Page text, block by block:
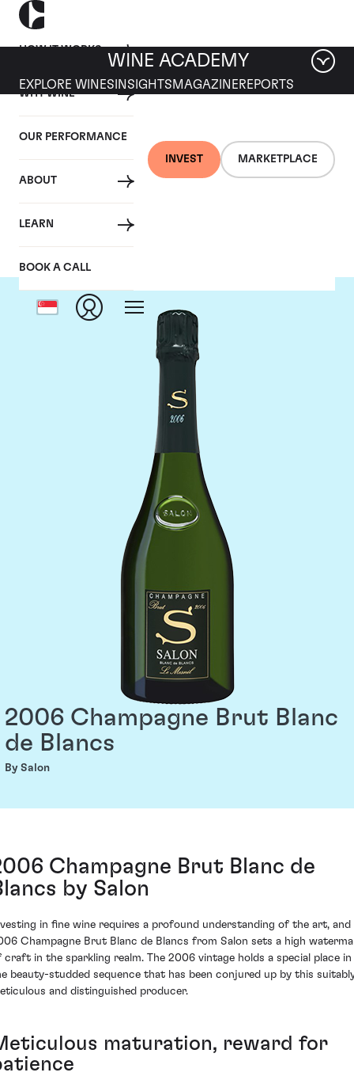
HOW IT WORKS
WHY WINE
OUR PERFORMANCE
ABOUT
LEARN
BOOK A CALL
INVEST MARKETPLACE
WINE ACADEMY
EXPLORE WINES INSIGHTS MAGAZINEREPORTS
2006 Champagne Brut Blanc
de Blancs
By Salon
Champagne Brut Blanc de
by Salon
in fine wine requires a profound understanding of the art, and
Champagne Brut Blanc de Blancs from Salon sets a high
craft in the sparkling realm. The 2006 vintage holds a special place in
beauty-studded sequence that has been conjured up by this
and distinguished producer.
maturation, reward for